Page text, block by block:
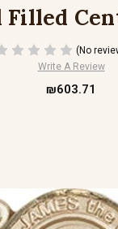
Filled
(No
Write A Review
₪603.71